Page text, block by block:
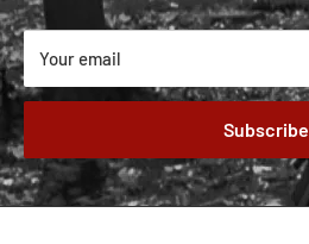
Your email
Subscribe